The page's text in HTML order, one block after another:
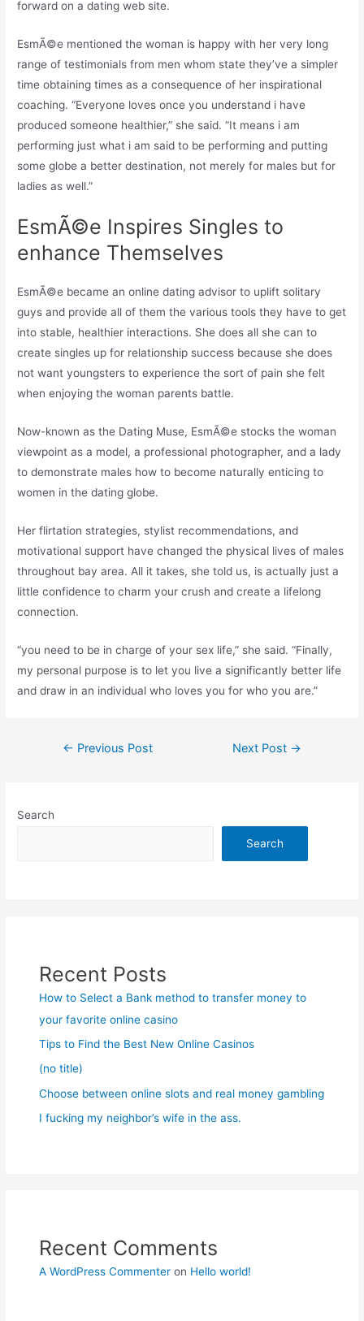
forward on a dating web site.
EsmÃ©e mentioned the woman is happy with her very long
range of testimonials from men whom state they’ve a simpler
time obtaining times as a consequence of her inspirational
coaching. “Everyone loves once you understand i have
produced someone healthier,” she said. “It means i am
performing just what i am said to be performing and putting
some globe a better destination, not merely for males but for
ladies as well.”
EsmÃ©e Inspires Singles to
enhance Themselves
EsmÃ©e became an online dating advisor to uplift solitary
guys and provide all of them the various tools they have to get
into stable, healthier interactions. She does all she can to
create singles up for relationship success because she does
not want youngsters to experience the sort of pain she felt
when enjoying the woman parents battle.
Now-known as the Dating Muse, EsmÃ©e stocks the woman
viewpoint as a model, a professional photographer, and a lady
to demonstrate males how to become naturally enticing to
women in the dating globe.
Her flirtation strategies, stylist recommendations, and
motivational support have changed the physical lives of males
throughout bay area. All it takes, she told us, is actually just a
little confidence to charm your crush and create a lifelong
connection.
“you need to be in charge of your sex life,” she said. “Finally,
my personal purpose is to let you live a significantly better life
and draw in an individual who loves you for who you are.”
Post← Previous Post Next Post →
Search
Search
Recent Posts
How to Select a Bank method to transfer money to
your favorite online casino
Tips to Find the Best New Online Casinos
(no title)
Choose between online slots and real money gambling
I fucking my neighbor’s wife in the ass.
Recent Comments
A WordPress Commenter on Hello world!